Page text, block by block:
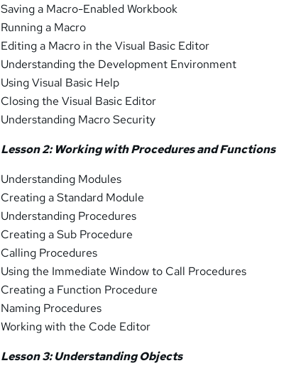
Saving a Macro-Enabled Workbook
Running a Macro
Editing a Macro in the Visual Basic Editor
Understanding the Development Environment
Using Visual Basic Help
Closing the Visual Basic Editor
Understanding Macro Security
Lesson 2: Working with Procedures and Functions
Understanding Modules
Creating a Standard Module
Understanding Procedures
Creating a Sub Procedure
Calling Procedures
Using the Immediate Window to Call Procedures
Creating a Function Procedure
Naming Procedures
Working with the Code Editor
Lesson 3: Understanding Objects